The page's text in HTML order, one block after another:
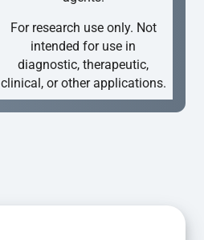
For research use only. Not
intended for use in
diagnostic, therapeutic,
clinical, or other applications.